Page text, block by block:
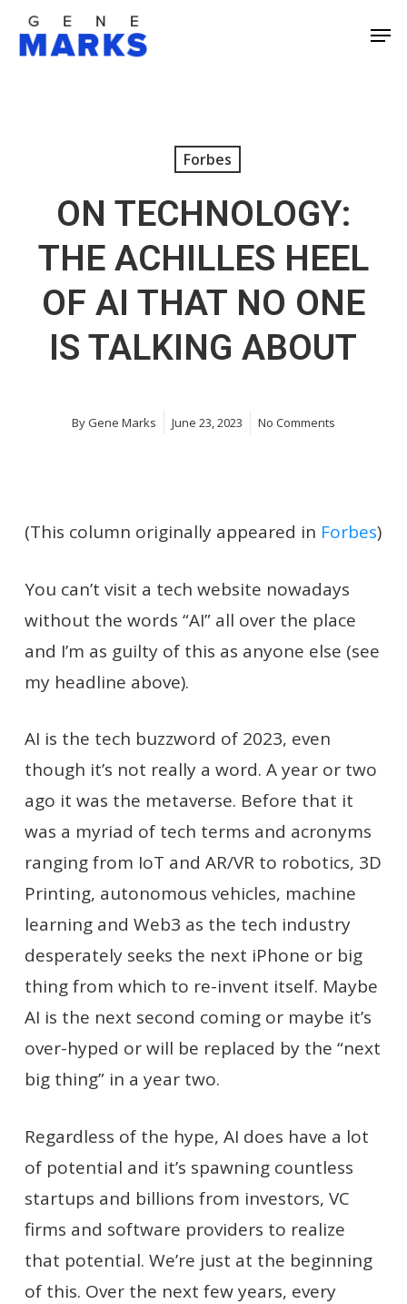
Skip
Forbes
ON TECHNOLOGY:
THE ACHILLES HEEL
OF AI THAT NO ONE
IS TALKING ABOUT
ByGene Marks June 23, 2023 No Comments
(This column originally appeared in Forbes)
You can’t visit a tech website nowadays
without the words “AI” all over the place
and I’m as guilty of this as anyone else (see
my headline above).
AI is the tech buzzword of 2023, even
though it’s not really a word. A year or two
ago it was the metaverse. Before that it
was a myriad of tech terms and acronyms
ranging from IoT and AR/VR to robotics, 3D
Printing, autonomous vehicles, machine
learning and Web3 as the tech industry
desperately seeks the next iPhone or big
thing from which to re-invent itself. Maybe
AI is the next second coming or maybe it’s
over-hyped or will be replaced by the “next
big thing” in a year two.
Regardless of the hype, AI does have a lot
of potential and it’s spawning countless
startups and billions from investors, VC
firms and software providers to realize
that potential. We’re just at the beginning
of this. Over the next few years, every